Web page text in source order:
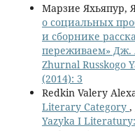
Марзие Яхьяпур,
о социальных
и сборнике
переживаем» Дж.
Zhurnal Russkogo
(2014): 3
Redkin Valery
Literary Category ,
Yazyka I